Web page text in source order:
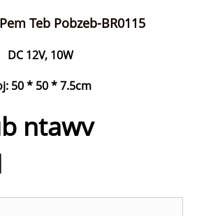
Teb Pobzeb-BR0115
DC 12V, 10W
50 * 50 * 7.5cm
ntawv